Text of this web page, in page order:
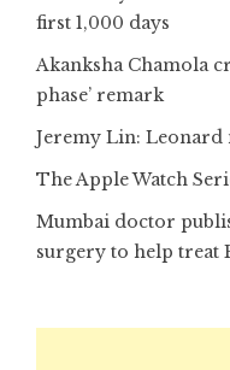
first 1,000 days
Akanksha Chamola
phase’ remark
Jeremy Lin: Leonard
The Apple Watch
Mumbai doctor
surgery to help treat